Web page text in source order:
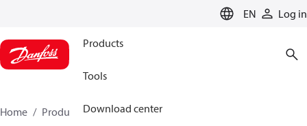
EN Log in
Products
Tools
Download center
Home Products
Climate Solutions for heating